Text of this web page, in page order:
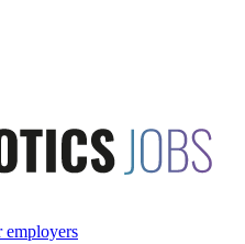
employers